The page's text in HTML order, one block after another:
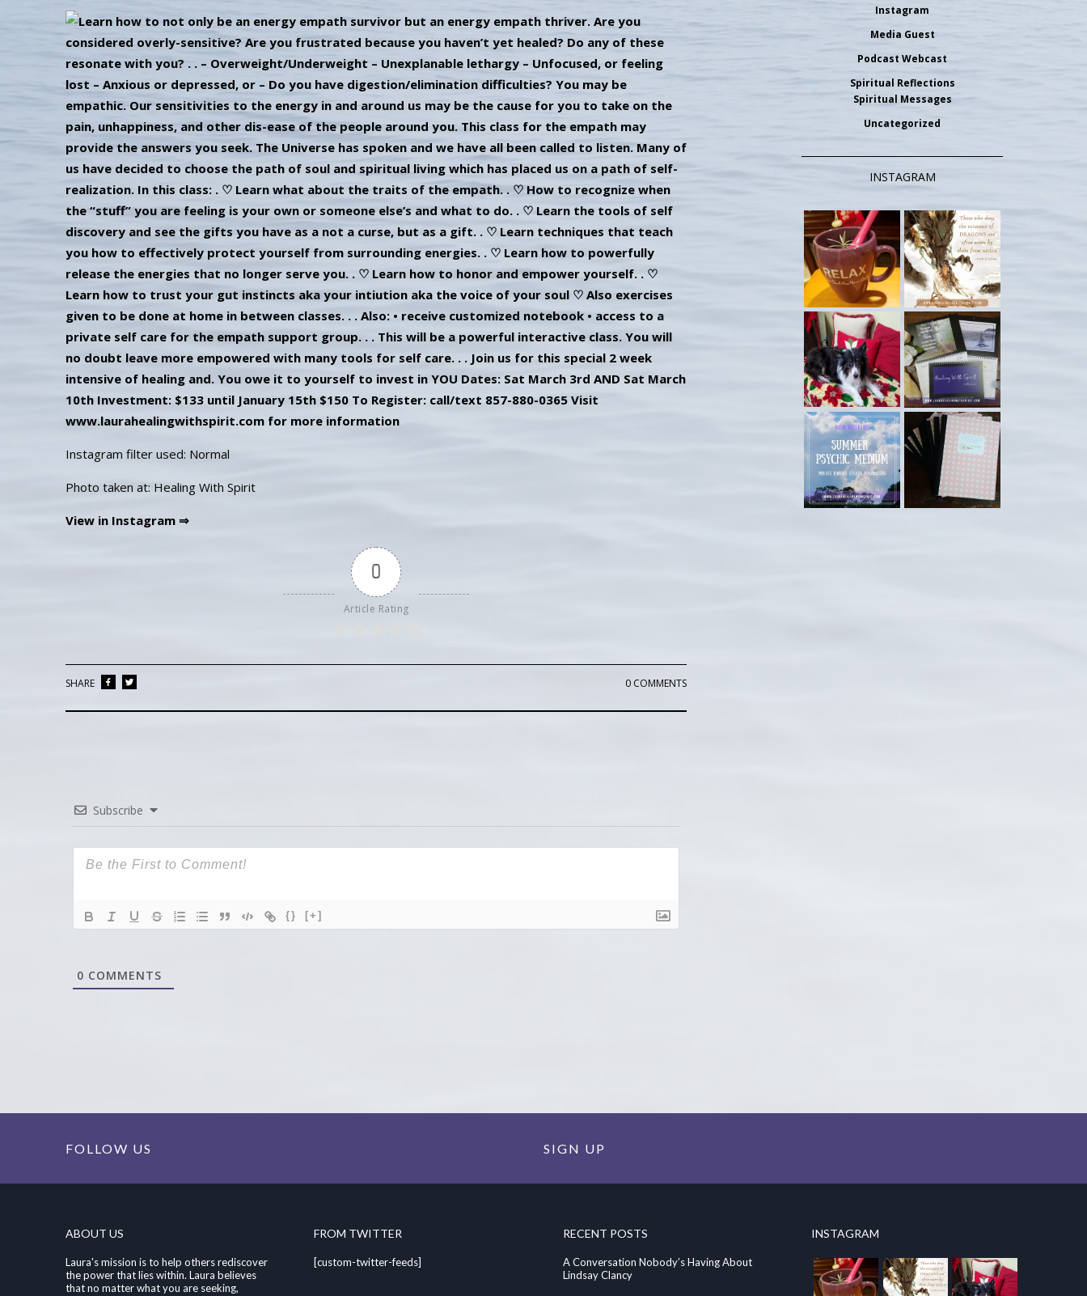
Instagram filter used: Normal
Photo taken at: Healing With Spirit
View in Instagram ⇒
0
Article Rating
0 COMMENTS
SHARE
Subscribe
{} [+]
0 COMMENTS
Instagram
Media Guest
Podcast Webcast
Spiritual Reflections
Spiritual Messages
Uncategorized
INSTAGRAM
FOLLOW US SIGN UP
ABOUT US
Laura's mission is to help others rediscover
the power that lies within. Laura believes
that no matter what you are seeking,
FROM TWITTER
[custom-twitter-feeds]
RECENT POSTS
A Conversation Nobody’s Having About
Lindsay Clancy
INSTAGRAM